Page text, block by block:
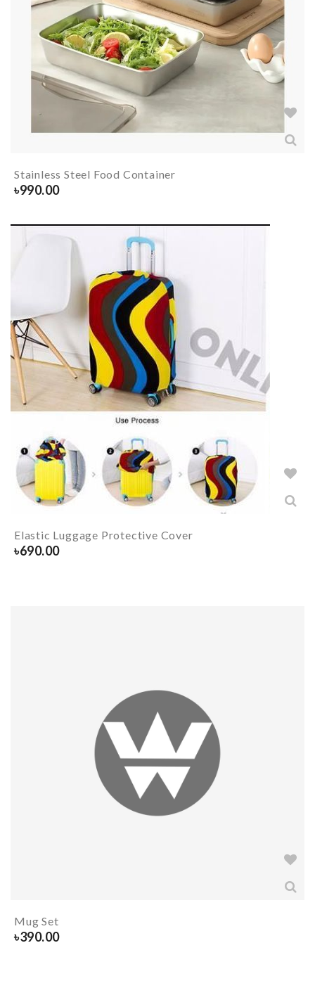
Stainless Steel Food Container
৳990.00
Elastic Luggage Protective Cover
৳690.00
Mug Set
৳390.00